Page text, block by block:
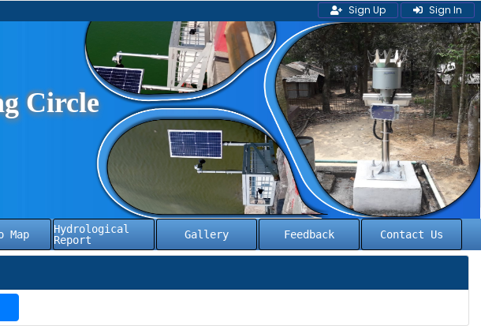
Sign Up Sign In
Circle
Map
Hydrological
Report
Gallery Feedback Contact Us